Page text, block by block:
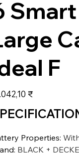
F
₹
Properties:
: BLACK +